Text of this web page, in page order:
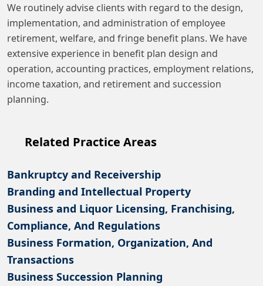
We routinely advise clients with regard to the design,
implementation, and administration of employee
retirement, welfare, and fringe benefit plans. We have
extensive experience in benefit plan design and
operation, accounting practices, employment relations,
income taxation, and retirement and succession
planning.
Related Practice Areas
Bankruptcy and Receivership
Branding and Intellectual Property
Business and Liquor Licensing, Franchising,
Compliance, And Regulations
Business Formation, Organization, And
Transactions
Business Succession Planning